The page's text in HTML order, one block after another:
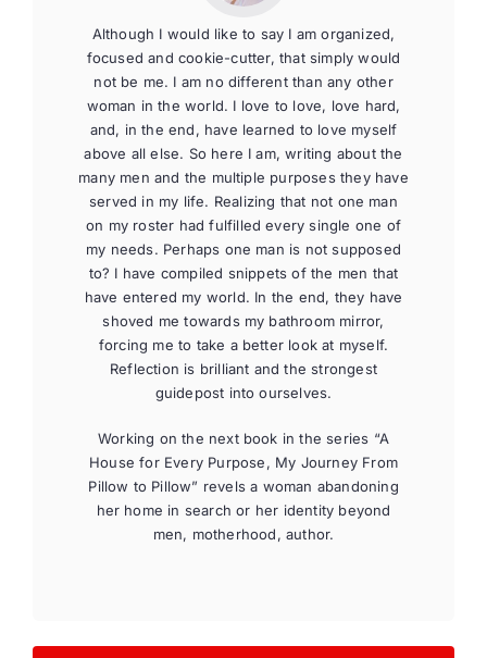
Although I would like to say I am organized,
focused and cookie-cutter, that simply would
not be me. I am no different than any other
woman in the world. I love to love, love hard,
and, in the end, have learned to love myself
above all else. So here I am, writing about the
many men and the multiple purposes they have
served in my life. Realizing that not one man
on my roster had fulfilled every single one of
my needs. Perhaps one man is not supposed
to? I have compiled snippets of the men that
have entered my world. In the end, they have
shoved me towards my bathroom mirror,
forcing me to take a better look at myself.
Reflection is brilliant and the strongest
guidepost into ourselves.
Working on the next book in the series “A
House for Every Purpose, My Journey From
Pillow to Pillow” revels a woman abandoning
her home in search or her identity beyond
men, motherhood, author.